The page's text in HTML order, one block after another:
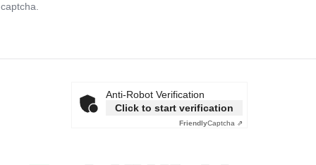
Anti-Robot Verification
Click to start verification
FriendlyCaptcha ⇗